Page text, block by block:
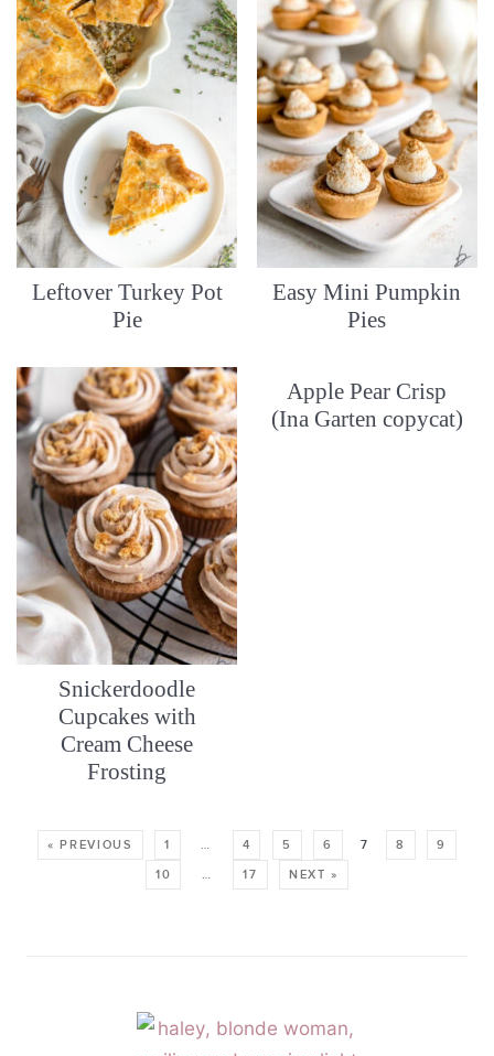
Leftover Turkey Pot
Pie
Easy Mini Pumpkin
Pies
Snickerdoodle
Cupcakes with
Cream Cheese
Frosting
Apple Pear Crisp
(Ina Garten copycat)
« PREVIOUS 1 … 4 5 6 7 8 9
10 … 17 NEXT »